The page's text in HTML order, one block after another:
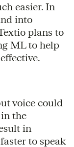
easier. In
into
plans to
ML to help
voice could
the
in
to speak